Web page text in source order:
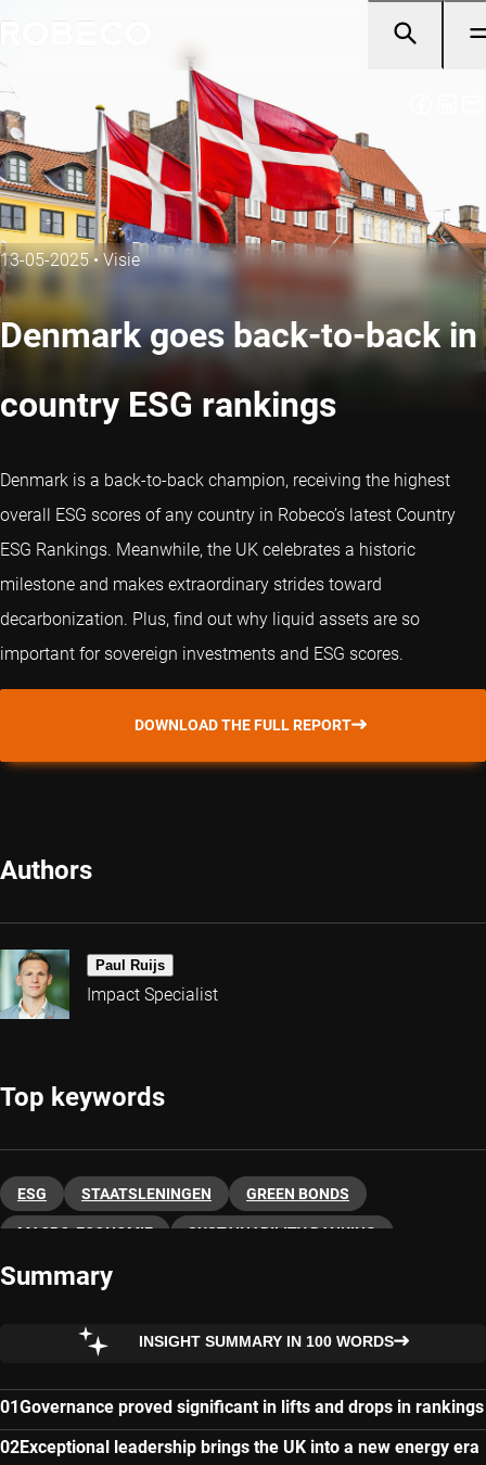
13-05-2025•Visie
Denmark goes back-to-back in
country ESG rankings
Denmark is a back-to-back champion, receiving the highest
overall ESG scores of any country in Robeco’s latest Country
ESG Rankings. Meanwhile, the UK celebrates a historic
milestone and makes extraordinary strides toward
decarbonization. Plus, find out why liquid assets are so
important for sovereign investments and ESG scores.
DOWNLOAD THE FULL REPORT
Authors
Paul Ruijs
Impact Specialist
Top keywords
ESG STAATSLENINGEN GREEN BONDS
MACRO-ECONOMIE SUSTAINABILITY RANKING
Summary
INSIGHT SUMMARY IN 100 WORDS
Governance proved significant in lifts and drops in rankings
Exceptional leadership brings the UK into a new energy era